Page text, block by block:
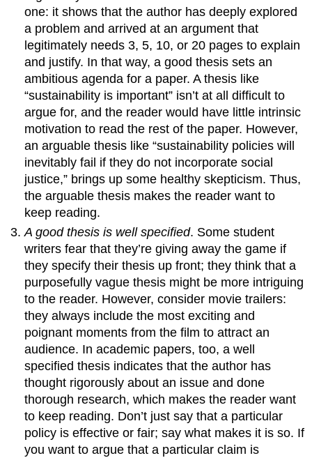
one: it shows that the author has deeply explored
a problem and arrived at an argument that
legitimately needs 3, 5, 10, or 20 pages to explain
and justify. In that way, a good thesis sets an
ambitious agenda for a paper. A thesis like
“sustainability is important” isn’t at all difficult to
argue for, and the reader would have little intrinsic
motivation to read the rest of the paper. However,
an arguable thesis like “sustainability policies will
inevitably fail if they do not incorporate social
justice,” brings up some healthy skepticism. Thus,
the arguable thesis makes the reader want to
keep reading.
A good thesis is well specified. Some student
writers fear that they’re giving away the game if
they specify their thesis up front; they think that a
purposefully vague thesis might be more intriguing
to the reader. However, consider movie trailers:
they always include the most exciting and
poignant moments from the film to attract an
audience. In academic papers, too, a well
specified thesis indicates that the author has
thought rigorously about an issue and done
thorough research, which makes the reader want
to keep reading. Don’t just say that a particular
policy is effective or fair; say what makes it is so. If
you want to argue that a particular claim is